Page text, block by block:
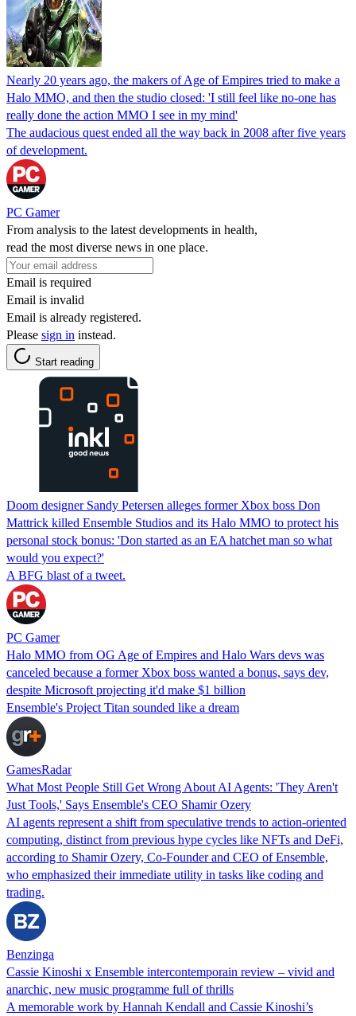
Nearly 20 years ago, the makers of Age of Empires tried to make a
Halo MMO, and then the studio closed: 'I still feel like no-one has
really done the action MMO I see in my mind'
The audacious quest ended all the way back in 2008 after five years
of development.
PC Gamer
From analysis to the latest developments in health,
read the most diverse news in one place.
Email is required
Email is invalid
Email is already registered.
Please sign in instead.
Start reading
Doom designer Sandy Petersen alleges former Xbox boss Don
Mattrick killed Ensemble Studios and its Halo MMO to protect his
personal stock bonus: 'Don started as an EA hatchet man so what
would you expect?'
A BFG blast of a tweet.
PC Gamer
Halo MMO from OG Age of Empires and Halo Wars devs was
canceled because a former Xbox boss wanted a bonus, says dev,
despite Microsoft projecting it'd make $1 billion
Ensemble's Project Titan sounded like a dream
GamesRadar
What Most People Still Get Wrong About AI Agents: 'They Aren't
Just Tools,' Says Ensemble's CEO Shamir Ozery
AI agents represent a shift from speculative trends to action-oriented
computing, distinct from previous hype cycles like NFTs and DeFi,
according to Shamir Ozery, Co-Founder and CEO of Ensemble,
who emphasized their immediate utility in tasks like coding and
trading.
Benzinga
Cassie Kinoshi x Ensemble intercontemporain review – vivid and
anarchic, new music programme full of thrills
A memorable work by Hannah Kendall and Cassie Kinoshi’s